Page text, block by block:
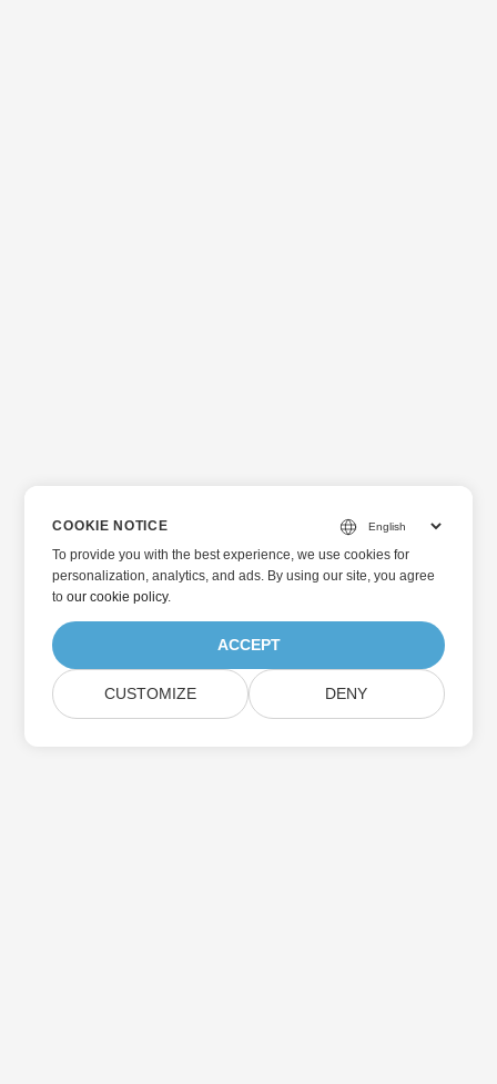
COOKIE NOTICE
To provide you with the best experience, we use cookies for
personalization, analytics, and ads. By using our site, you agree
toour cookie policy.
ACCEPT
CUSTOMIZE DENY